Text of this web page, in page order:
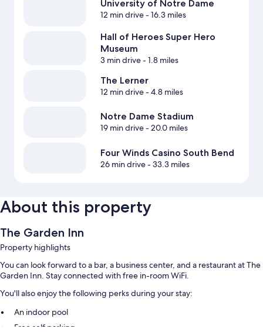
University of Notre Dame
12 min drive- 16.3 miles
Hall of Heroes Super Hero
Museum
3 min drive- 1.8 miles
The Lerner
12 min drive- 4.8 miles
Notre Dame Stadium
19 min drive- 20.0 miles
Four Winds Casino South Bend
26 min drive- 33.3 miles
About this property
The Garden Inn
Property highlights
You can look forward to a bar, a business center, and a restaurant at The
Garden Inn. Stay connected with free in-room WiFi.
You'll also enjoy the following perks during your stay:
An indoor pool
Free self parking